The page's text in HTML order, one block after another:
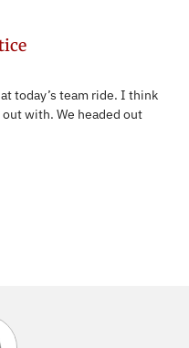
today’s team ride. I think
with. We headed out